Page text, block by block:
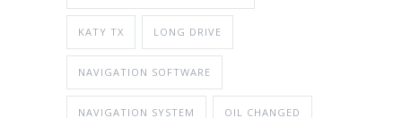
KATY TX LONG DRIVE
NAVIGATION SOFTWARE
NAVIGATION SYSTEM OIL CHANGED